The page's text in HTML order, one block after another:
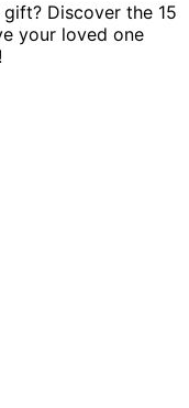
Discover the 15
your loved one